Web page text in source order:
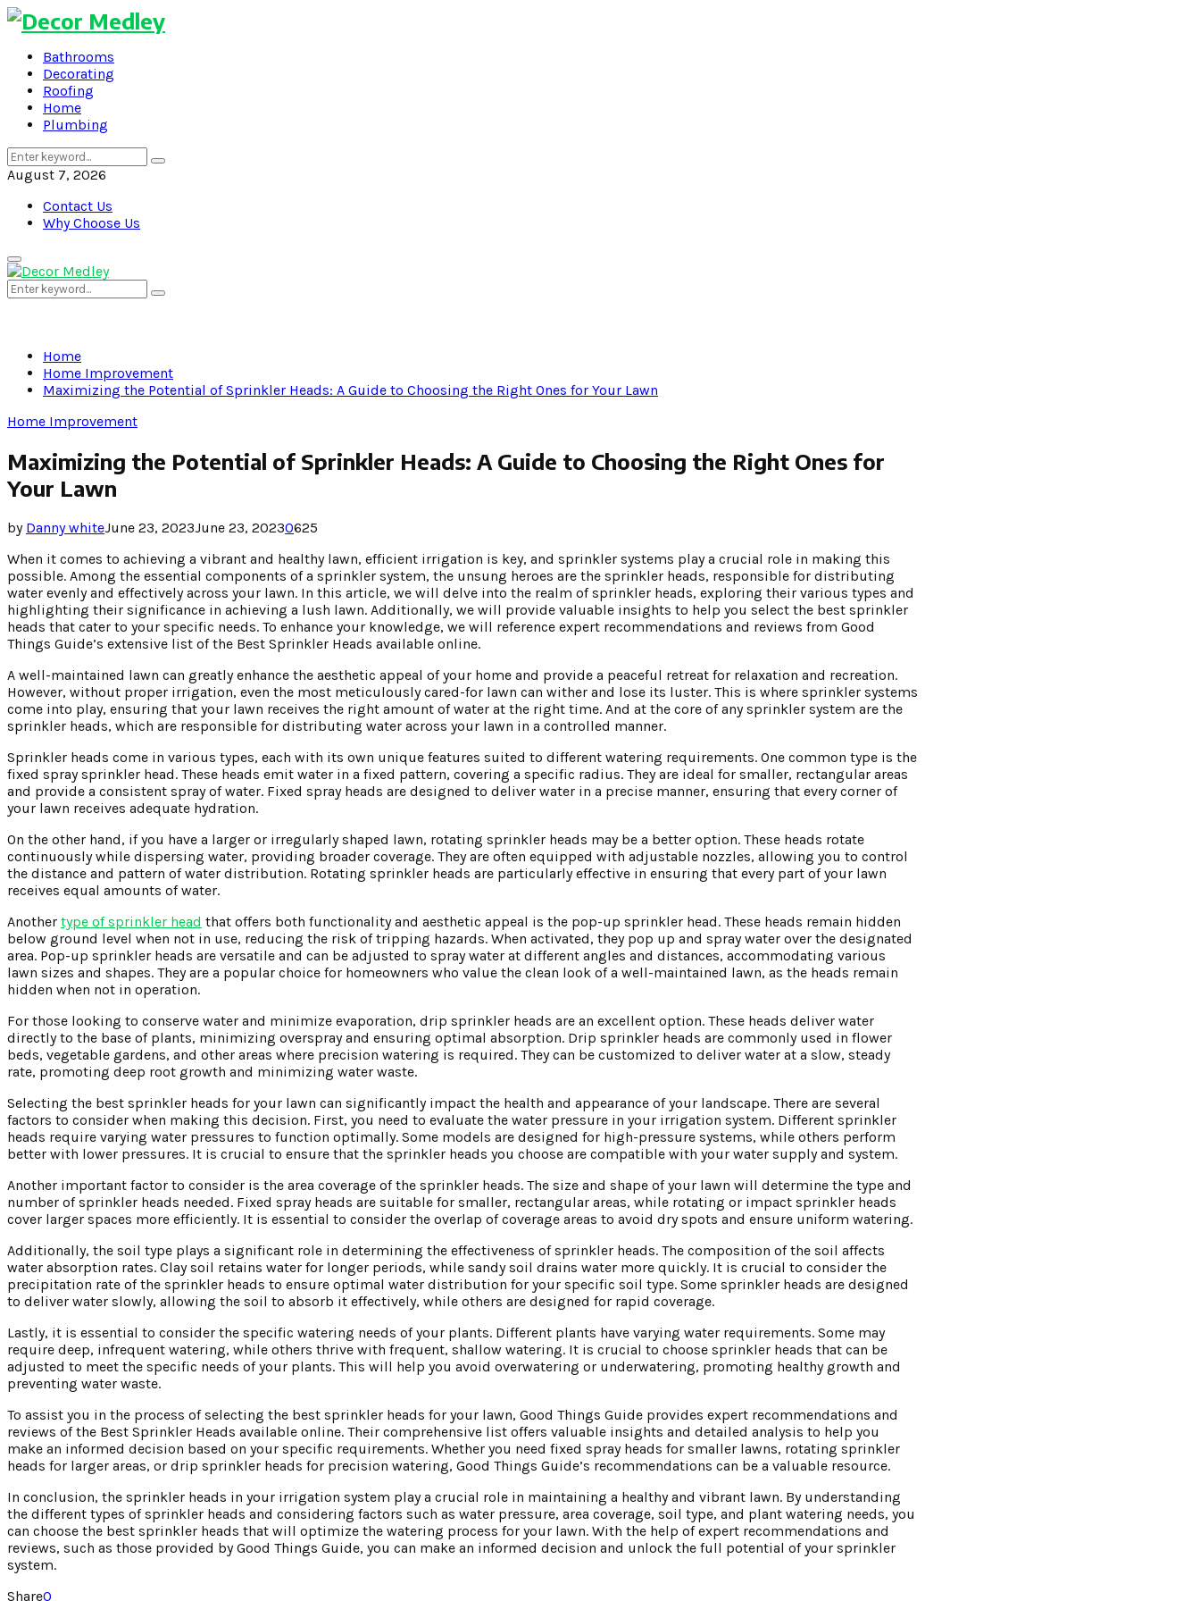
Bathrooms
Decorating
Roofing
Home
Plumbing
Search
for:
Search
August 7, 2026
Contact Us
Why Choose Us
Primary
Menu
Search
for:
Search
Home
Home Improvement
Maximizing the Potential of Sprinkler Heads: A Guide to Choosing the Right Ones for Your Lawn
Home Improvement
Maximizing the Potential of Sprinkler Heads: A Guide to Choosing the Right Ones for
Your Lawn
by Danny whiteJune 23, 2023June 23, 20230625
When it comes to achieving a vibrant and healthy lawn, efficient irrigation is key, and sprinkler systems play a crucial role in making this
possible. Among the essential components of a sprinkler system, the unsung heroes are the sprinkler heads, responsible for distributing
water evenly and effectively across your lawn. In this article, we will delve into the realm of sprinkler heads, exploring their various types and
highlighting their significance in achieving a lush lawn. Additionally, we will provide valuable insights to help you select the best sprinkler
heads that cater to your specific needs. To enhance your knowledge, we will reference expert recommendations and reviews from Good
Things Guide’s extensive list of the Best Sprinkler Heads available online.
A well-maintained lawn can greatly enhance the aesthetic appeal of your home and provide a peaceful retreat for relaxation and recreation.
However, without proper irrigation, even the most meticulously cared-for lawn can wither and lose its luster. This is where sprinkler systems
come into play, ensuring that your lawn receives the right amount of water at the right time. And at the core of any sprinkler system are the
sprinkler heads, which are responsible for distributing water across your lawn in a controlled manner.
Sprinkler heads come in various types, each with its own unique features suited to different watering requirements. One common type is the
fixed spray sprinkler head. These heads emit water in a fixed pattern, covering a specific radius. They are ideal for smaller, rectangular areas
and provide a consistent spray of water. Fixed spray heads are designed to deliver water in a precise manner, ensuring that every corner of
your lawn receives adequate hydration.
On the other hand, if you have a larger or irregularly shaped lawn, rotating sprinkler heads may be a better option. These heads rotate
continuously while dispersing water, providing broader coverage. They are often equipped with adjustable nozzles, allowing you to control
the distance and pattern of water distribution. Rotating sprinkler heads are particularly effective in ensuring that every part of your lawn
receives equal amounts of water.
Another type of sprinkler head that offers both functionality and aesthetic appeal is the pop-up sprinkler head. These heads remain hidden
below ground level when not in use, reducing the risk of tripping hazards. When activated, they pop up and spray water over the designated
area. Pop-up sprinkler heads are versatile and can be adjusted to spray water at different angles and distances, accommodating various
lawn sizes and shapes. They are a popular choice for homeowners who value the clean look of a well-maintained lawn, as the heads remain
hidden when not in operation.
For those looking to conserve water and minimize evaporation, drip sprinkler heads are an excellent option. These heads deliver water
directly to the base of plants, minimizing overspray and ensuring optimal absorption. Drip sprinkler heads are commonly used in flower
beds, vegetable gardens, and other areas where precision watering is required. They can be customized to deliver water at a slow, steady
rate, promoting deep root growth and minimizing water waste.
Selecting the best sprinkler heads for your lawn can significantly impact the health and appearance of your landscape. There are several
factors to consider when making this decision. First, you need to evaluate the water pressure in your irrigation system. Different sprinkler
heads require varying water pressures to function optimally. Some models are designed for high-pressure systems, while others perform
better with lower pressures. It is crucial to ensure that the sprinkler heads you choose are compatible with your water supply and system.
Another important factor to consider is the area coverage of the sprinkler heads. The size and shape of your lawn will determine the type and
number of sprinkler heads needed. Fixed spray heads are suitable for smaller, rectangular areas, while rotating or impact sprinkler heads
cover larger spaces more efficiently. It is essential to consider the overlap of coverage areas to avoid dry spots and ensure uniform watering.
Additionally, the soil type plays a significant role in determining the effectiveness of sprinkler heads. The composition of the soil affects
water absorption rates. Clay soil retains water for longer periods, while sandy soil drains water more quickly. It is crucial to consider the
precipitation rate of the sprinkler heads to ensure optimal water distribution for your specific soil type. Some sprinkler heads are designed
to deliver water slowly, allowing the soil to absorb it effectively, while others are designed for rapid coverage.
Lastly, it is essential to consider the specific watering needs of your plants. Different plants have varying water requirements. Some may
require deep, infrequent watering, while others thrive with frequent, shallow watering. It is crucial to choose sprinkler heads that can be
adjusted to meet the specific needs of your plants. This will help you avoid overwatering or underwatering, promoting healthy growth and
preventing water waste.
To assist you in the process of selecting the best sprinkler heads for your lawn, Good Things Guide provides expert recommendations and
reviews of the Best Sprinkler Heads available online. Their comprehensive list offers valuable insights and detailed analysis to help you
make an informed decision based on your specific requirements. Whether you need fixed spray heads for smaller lawns, rotating sprinkler
heads for larger areas, or drip sprinkler heads for precision watering, Good Things Guide’s recommendations can be a valuable resource.
In conclusion, the sprinkler heads in your irrigation system play a crucial role in maintaining a healthy and vibrant lawn. By understanding
the different types of sprinkler heads and considering factors such as water pressure, area coverage, soil type, and plant watering needs, you
can choose the best sprinkler heads that will optimize the watering process for your lawn. With the help of expert recommendations and
reviews, such as those provided by Good Things Guide, you can make an informed decision and unlock the full potential of your sprinkler
system.
Share0